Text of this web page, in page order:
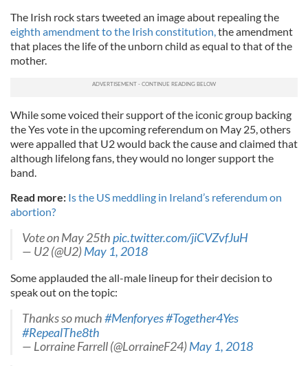
The Irish rock stars tweeted an image about repealing the
eighth amendment to the Irish constitution,the amendment
that places the life of the unborn child as equal to that of the
mother.
While some voiced their support of the iconic group backing
the Yes vote in the upcoming referendum on May 25, others
were appalled that U2 would back the cause and claimed that
although lifelong fans, they would no longer support the
band.
Read more: Is the US meddling in Ireland’s referendum on
abortion?
Vote on May 25thpic.twitter.com/jiCVZvfJuH
— U2 (@U2)May 1, 2018
Some applauded the all-male lineup for their decision to
speak out on the topic:
Thanks so much#Menforyes#Together4Yes
#RepealThe8th
— Lorraine Farrell (@LorraineF24)May 1, 2018